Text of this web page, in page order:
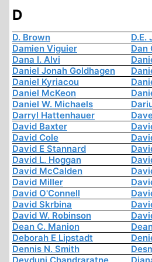
D
D. Brown
D.E.
Damien Viguier
Dan
Dana I. Alvi
Daniel Jonah Goldhagen
Daniel Kyriacou
Daniel McKeon
Daniel W. Michaels
Darryl Hattenhauer
David Baxter
David Cole
David E Stannard
David L. Hoggan
David McCalden
David Miller
David O'Connell
David Skrbina
David W. Robinson
Dean C. Manion
Deborah E Lipstadt
Dennis N. Smith